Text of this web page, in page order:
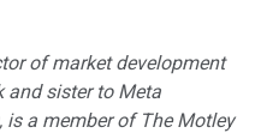
of market development
and sister to Meta
is a member of The Motley